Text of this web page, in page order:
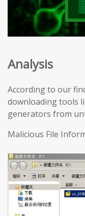
Analysis
According to our
downloading tools
generators from
Malicious File